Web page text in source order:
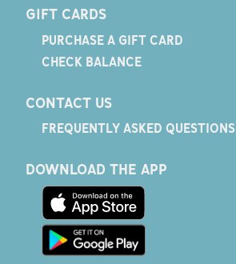
GIFT CARDS
PURCHASE A GIFT CARD
CHECK BALANCE
CONTACT US
FREQUENTLY ASKED QUESTIONS
DOWNLOAD THE APP